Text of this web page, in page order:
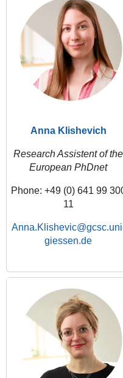
Anna Klishevich
Research Assistent of the
European PhDnet
Phone: +49 (0) 641 99
11
Anna.Klishevic